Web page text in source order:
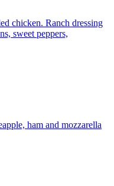
chicken. Ranch dressing
sweet peppers,
ham and mozzarella